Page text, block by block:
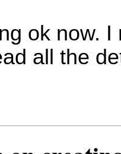
ok now.
all the